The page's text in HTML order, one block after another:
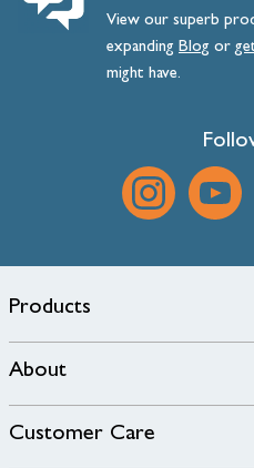
View our superb
expanding Blog or
might have.
Products
About
Customer Care